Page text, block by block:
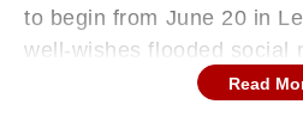
to begin from June 20 in
well-wishes flooded social
the globe as the starRead